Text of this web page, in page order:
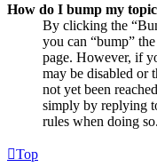
How do I bump my
By clicking the
you can “bump”
page. However, if
may be disabled or
not yet been
simply by replying
rules when doing so.
Top